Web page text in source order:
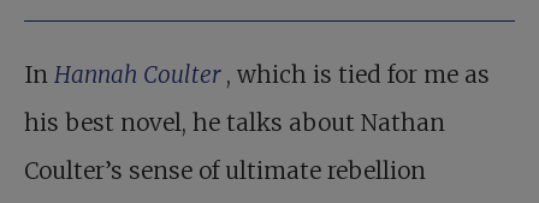
In Hannah Coulter , which is tied for me as
his best novel, he talks about Nathan
Coulter’s sense of ultimate rebellion